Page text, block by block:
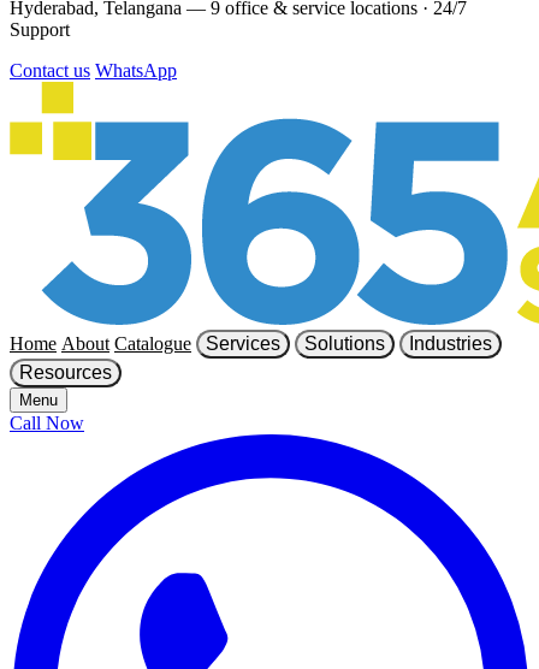
Hyderabad, Telangana — 9 office & service locations · 24/7
Support
Contact us WhatsApp
Home About Catalogue Services Solutions
Industries
Resources
Menu
Call Now